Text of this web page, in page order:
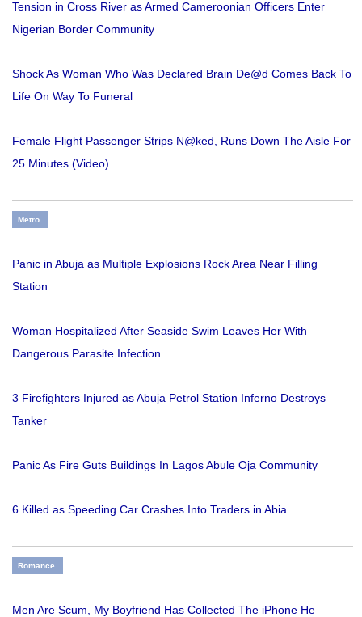
Tension in Cross River as Armed Cameroonian Officers Enter
Nigerian Border Community
Shock As Woman Who Was Declared Brain De@d Comes Back To
Life On Way To Funeral
Female Flight Passenger Strips N@ked, Runs Down The Aisle For
25 Minutes (Video)
Metro
Panic in Abuja as Multiple Explosions Rock Area Near Filling
Station
Woman Hospitalized After Seaside Swim Leaves Her With
Dangerous Parasite Infection
3 Firefighters Injured as Abuja Petrol Station Inferno Destroys
Tanker
Panic As Fire Guts Buildings In Lagos Abule Oja Community
6 Killed as Speeding Car Crashes Into Traders in Abia
Romance
Men Are Scum, My Boyfriend Has Collected The iPhone He